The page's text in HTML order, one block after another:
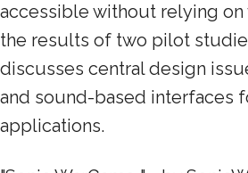
accessible without relying on
the results of two pilot
discusses central design
and sound-based interfaces
applications.